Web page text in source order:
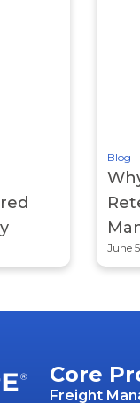
Blog
June
Core
Freight